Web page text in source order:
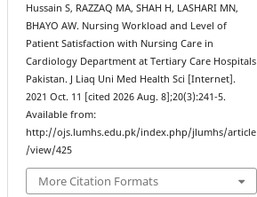
Hussain S, RAZZAQ MA, SHAH H, LASHARI MN,
BHAYO AW. Nursing Workload and Level of
Patient Satisfaction with Nursing Care in
Cardiology Department at Tertiary Care Hospitals
Pakistan. J Liaq Uni Med Health Sci [Internet].
2021 Oct. 11 [cited 2026 Aug. 8];20(3):241-5.
Available from:
http://ojs.lumhs.edu.pk/index.php/jlumhs/article
/view/425
More Citation Formats